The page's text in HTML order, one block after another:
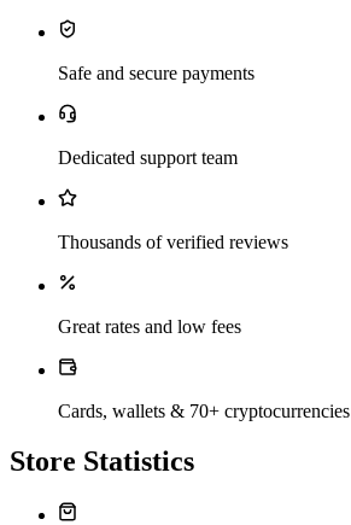
Safe and secure payments
Dedicated support team
Thousands of verified reviews
Great rates and low fees
Cards, wallets & 70+ cryptocurrencies
Store Statistics